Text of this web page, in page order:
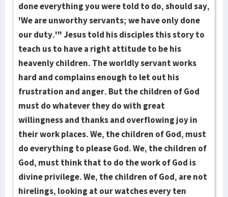
done everything you were told to do, should say,
'We are unworthy servants; we have only done
our duty.'" Jesus told his disciples this story to
teach us to have a right attitude to be his
heavenly children. The worldly servant works
hard and complains enough to let out his
frustration and anger. But the children of God
must do whatever they do with great
willingness and thanks and overflowing joy in
their work places. We, the children of God, must
do everything to please God. We, the children of
God, must think that to do the work of God is
divine privilege. We, the children of God, are not
hirelings, looking at our watches every ten